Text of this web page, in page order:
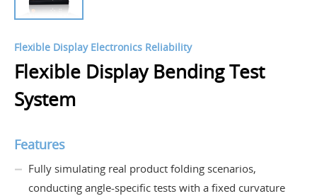
Flexible Display Electronics Reliability
Flexible Display Bending Test
System
Features
Fully simulating real product folding scenarios,
conducting angle-specific tests with a fixed curvature